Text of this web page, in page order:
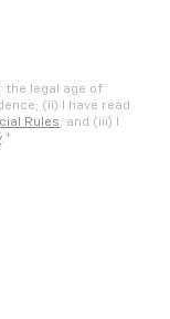
the legal age of
(ii) I have read
Rules; and (iii) I
. *